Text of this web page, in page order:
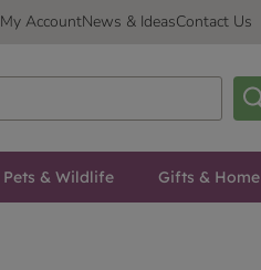
My AccountNews & IdeasContact Us
Pets & Wildlife Gifts & Home